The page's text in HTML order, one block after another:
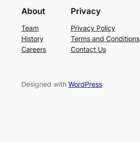
About
Team
History
Careers
Privacy
Privacy Policy
Terms and Conditions
Contact Us
Designed with WordPress